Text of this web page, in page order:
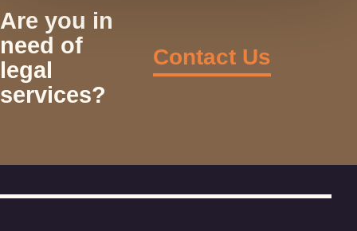
Are you in
need of
legal
services?
Contact Us